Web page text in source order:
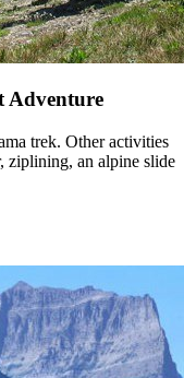
Adventure
trek. Other activities
ziplining, an alpine slide